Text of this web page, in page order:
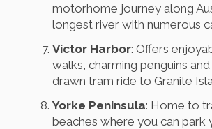
motorhome journey along
longest river with numerous
Victor Harbor: Offers
walks, charming penguins
drawn tram ride to Granite
Yorke Peninsula: Home to
beaches where you can park